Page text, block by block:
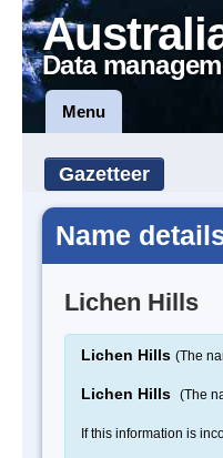
Data
Menu
Gazetteer
Name
Lichen Hills
Lichen Hills (The
Lichen Hills (The
If this information is